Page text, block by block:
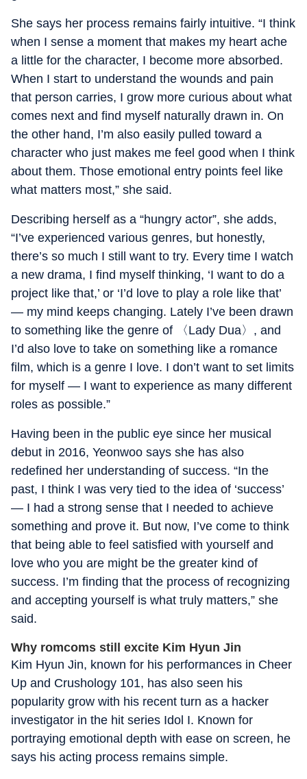
She says her process remains fairly intuitive. “I think
when I sense a moment that makes my heart ache
a little for the character, I become more absorbed.
When I start to understand the wounds and pain
that person carries, I grow more curious about what
comes next and find myself naturally drawn in. On
the other hand, I’m also easily pulled toward a
character who just makes me feel good when I think
about them. Those emotional entry points feel like
what matters most,” she said.
Describing herself as a “hungry actor”, she adds,
“I’ve experienced various genres, but honestly,
there’s so much I still want to try. Every time I watch
a new drama, I find myself thinking, ‘I want to do a
project like that,’ or ‘I’d love to play a role like that’
— my mind keeps changing. Lately I’ve been drawn
to something like the genre of 〈Lady Dua〉, and
I’d also love to take on something like a romance
film, which is a genre I love. I don’t want to set limits
for myself — I want to experience as many different
roles as possible.”
Having been in the public eye since her musical
debut in 2016, Yeonwoo says she has also
redefined her understanding of success. “In the
past, I think I was very tied to the idea of ‘success’
— I had a strong sense that I needed to achieve
something and prove it. But now, I’ve come to think
that being able to feel satisfied with yourself and
love who you are might be the greater kind of
success. I’m finding that the process of recognizing
and accepting yourself is what truly matters,” she
said.
Why romcoms still excite Kim Hyun Jin
Kim Hyun Jin, known for his performances in Cheer
Up and Crushology 101, has also seen his
popularity grow with his recent turn as a hacker
investigator in the hit series Idol I. Known for
portraying emotional depth with ease on screen, he
says his acting process remains simple.